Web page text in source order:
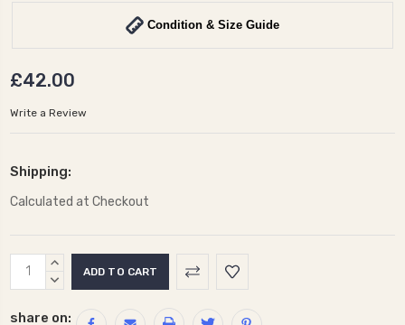
Condition & Size Guide
£42.00
Write a Review
Shipping:
Calculated at Checkout
Current
Stock:
INCREASE
QUANTITY:
DECREASE
share on: